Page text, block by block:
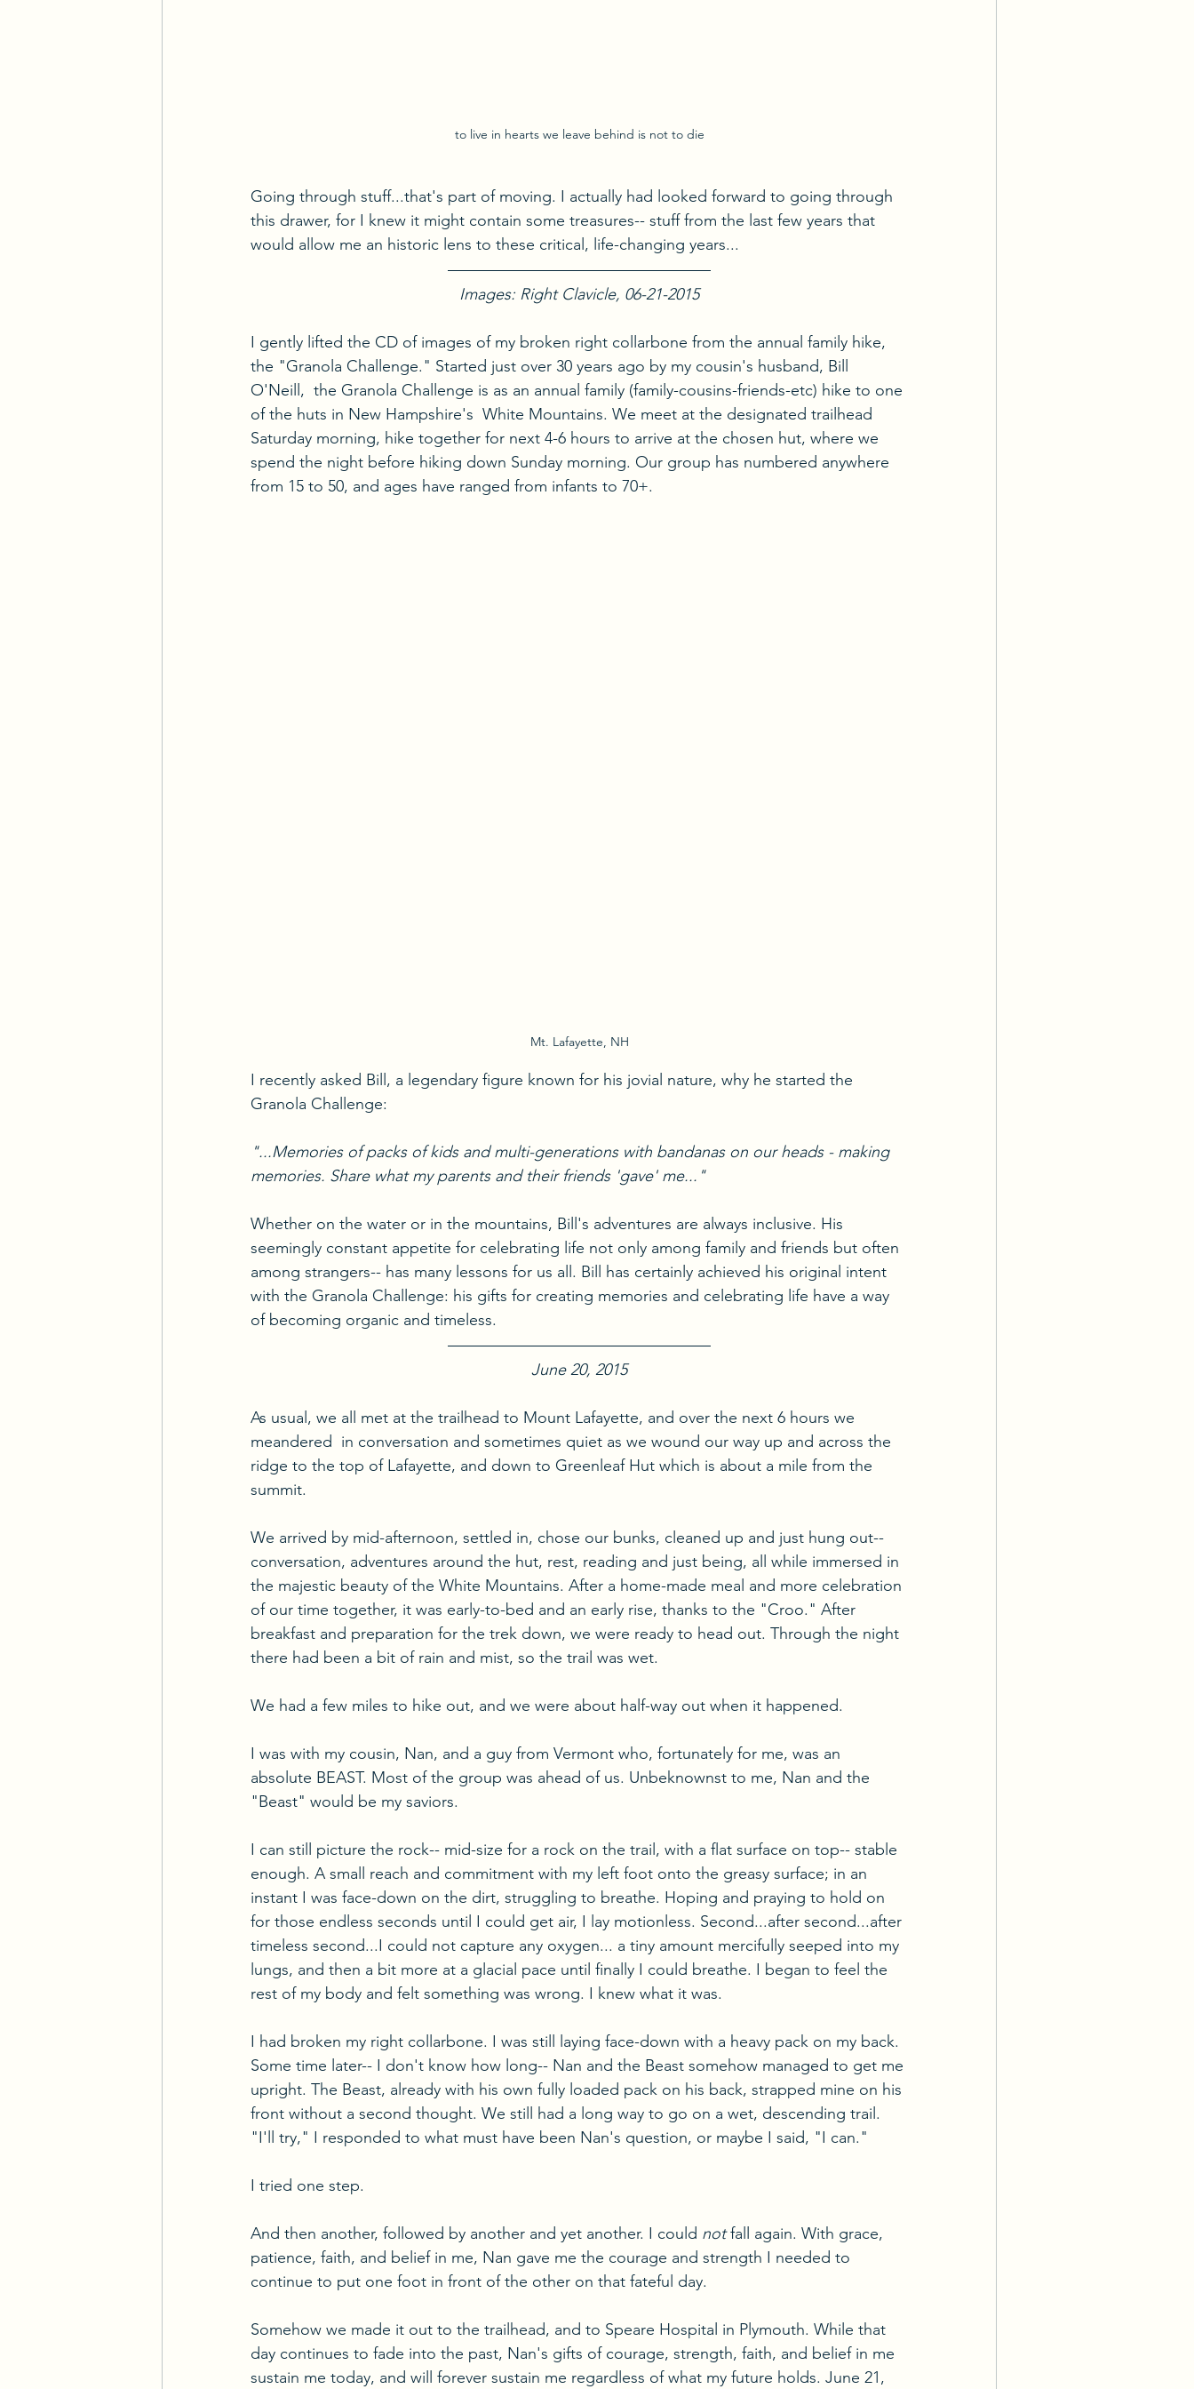
to live in hearts we leave behind is not to die
Going through stuff...that's part of moving. I actually had looked forward to going through
this drawer, for I knew it might contain some treasures-- stuff from the last few years that
would allow me an historic lens to these critical, life-changing years...
Images: Right Clavicle, 06-21-2015
I gently lifted the CD of images of my broken right collarbone from the annual family hike,
the "Granola Challenge." Started just over 30 years ago by my cousin's husband, Bill
O'Neill,  the Granola Challenge is as an annual family (family-cousins-friends-etc) hike to one
of the huts in New Hampshire's  White Mountains. We meet at the designated trailhead
Saturday morning, hike together for next 4-6 hours to arrive at the chosen hut, where we
spend the night before hiking down Sunday morning. Our group has numbered anywhere
from 15 to 50, and ages have ranged from infants to 70+.
Mt. Lafayette, NH
I recently asked Bill, a legendary figure known for his jovial nature, why he started the
Granola Challenge:
"...Memories of packs of kids and multi-generations with bandanas on our heads - making
memories. Share what my parents and their friends 'gave' me..."
Whether on the water or in the mountains, Bill's adventures are always inclusive. His
seemingly constant appetite for celebrating life not only among family and friends but often
among strangers-- has many lessons for us all. Bill has certainly achieved his original intent
with the Granola Challenge: his gifts for creating memories and celebrating life have a way
of becoming organic and timeless.
June 20, 2015
As usual, we all met at the trailhead to Mount Lafayette, and over the next 6 hours we
meandered  in conversation and sometimes quiet as we wound our way up and across the
ridge to the top of Lafayette, and down to Greenleaf Hut which is about a mile from the
summit.
We arrived by mid-afternoon, settled in, chose our bunks, cleaned up and just hung out--
conversation, adventures around the hut, rest, reading and just being, all while immersed in
the majestic beauty of the White Mountains. After a home-made meal and more celebration
of our time together, it was early-to-bed and an early rise, thanks to the "Croo." After
breakfast and preparation for the trek down, we were ready to head out. Through the night
there had been a bit of rain and mist, so the trail was wet.
We had a few miles to hike out, and we were about half-way out when it happened.
I was with my cousin, Nan, and a guy from Vermont who, fortunately for me, was an
absolute BEAST. Most of the group was ahead of us. Unbeknownst to me, Nan and the
"Beast" would be my saviors.
I can still picture the rock-- mid-size for a rock on the trail, with a flat surface on top-- stable
enough. A small reach and commitment with my left foot onto the greasy surface; in an
instant I was face-down on the dirt, struggling to breathe. Hoping and praying to hold on
for those endless seconds until I could get air, I lay motionless. Second...after second...after
timeless second...I could not capture any oxygen... a tiny amount mercifully seeped into my
lungs, and then a bit more at a glacial pace until finally I could breathe. I began to feel the
rest of my body and felt something was wrong. I knew what it was.
I had broken my right collarbone. I was still laying face-down with a heavy pack on my back.
Some time later-- I don't know how long-- Nan and the Beast somehow managed to get me
upright. The Beast, already with his own fully loaded pack on his back, strapped mine on his
front without a second thought. We still had a long way to go on a wet, descending trail.
"I'll try," I responded to what must have been Nan's question, or maybe I said, "I can."
I tried one step.
And then another, followed by another and yet another. I could not fall again. With grace,
patience, faith, and belief in me, Nan gave me the courage and strength I needed to
continue to put one foot in front of the other on that fateful day.
Somehow we made it out to the trailhead, and to Speare Hospital in Plymouth. While that
day continues to fade into the past, Nan's gifts of courage, strength, faith, and belief in me
sustain me today, and will forever sustain me regardless of what my future holds. June 21,